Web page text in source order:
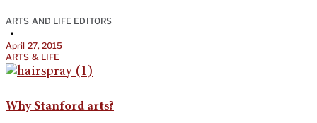
ARTS AND LIFE EDITORS
•
April 27, 2015
ARTS & LIFE
Why Stanford arts?